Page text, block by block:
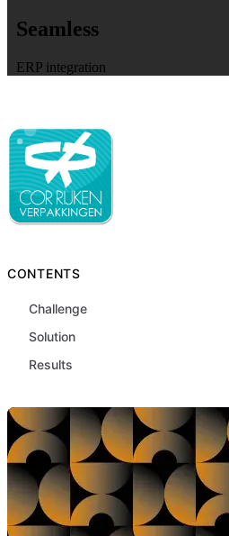
Seamless
ERP integration
CONTENTS
Challenge
Solution
Results